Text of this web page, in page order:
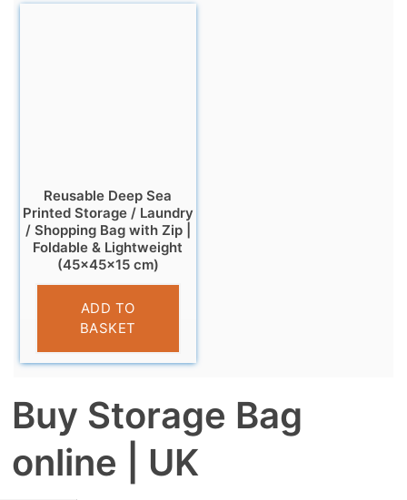
Reusable Deep Sea
Printed Storage / Laundry
/ Shopping Bag with Zip |
Foldable & Lightweight
(45×45×15 cm)
£6.95
ADD TO
BASKET
Buy Storage Bag
online | UK